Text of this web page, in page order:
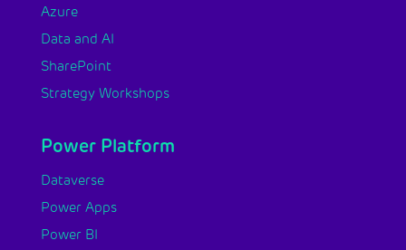
Azure
Data and AI
SharePoint
Strategy Workshops
Power Platform
Dataverse
Power Apps
Power BI